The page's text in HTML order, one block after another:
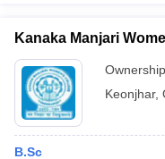
Kanaka Manjari
Keonjhar,
B.Sc